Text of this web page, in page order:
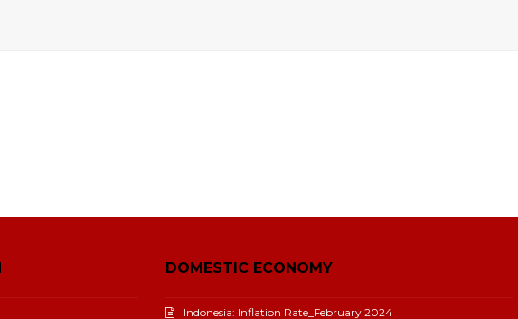
DOMESTIC ECONOMY
Indonesia: Inflation Rate_February 2024